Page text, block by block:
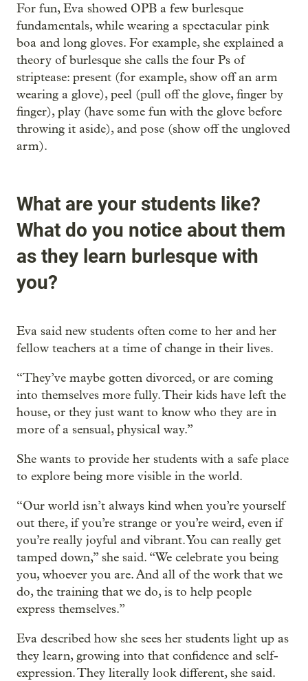
For fun, Eva showed OPB a few burlesque
fundamentals, while wearing a spectacular pink
boa and long gloves. For example, she explained a
theory of burlesque she calls the four Ps of
striptease: present (for example, show off an arm
wearing a glove), peel (pull off the glove, finger by
finger), play (have some fun with the glove before
throwing it aside), and pose (show off the ungloved
arm).
What are your students like?
What do you notice about them
as they learn burlesque with
you?
Eva said new students often come to her and her
fellow teachers at a time of change in their lives.
“They’ve maybe gotten divorced, or are coming
into themselves more fully. Their kids have left the
house, or they just want to know who they are in
more of a sensual, physical way.”
She wants to provide her students with a safe place
to explore being more visible in the world.
“Our world isn’t always kind when you’re yourself
out there, if you’re strange or you’re weird, even if
you’re really joyful and vibrant. You can really get
tamped down,” she said. “We celebrate you being
you, whoever you are. And all of the work that we
do, the training that we do, is to help people
express themselves.”
Eva described how she sees her students light up as
they learn, growing into that confidence and self-
expression. They literally look different, she said.